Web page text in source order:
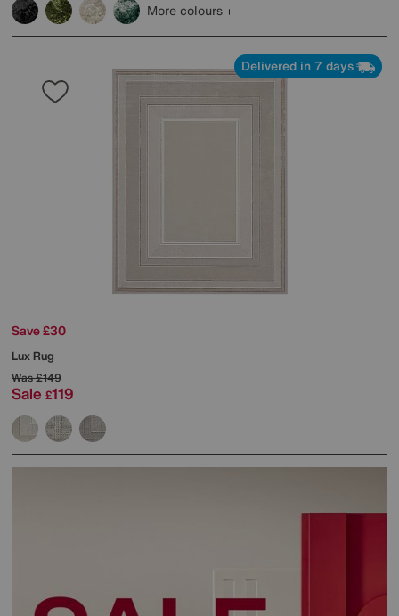
More colours
Delivered in 7 days
Save £30
Lux Rug
Was£149
Sale £119